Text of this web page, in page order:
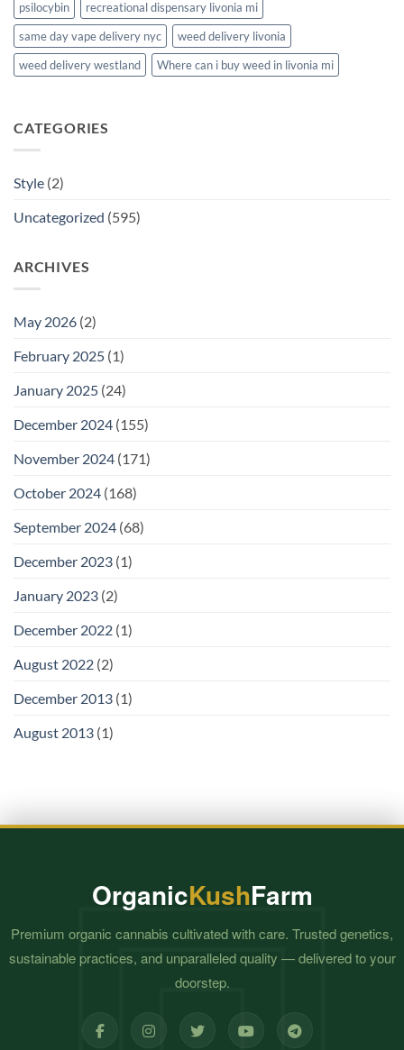
psilocybin
recreational dispensary livonia mi
same day vape delivery nyc
weed delivery livonia
weed delivery westland
Where can i buy weed in livonia mi
CATEGORIES
Style (2)
Uncategorized (595)
ARCHIVES
May 2026 (2)
February 2025 (1)
January 2025 (24)
December 2024 (155)
November 2024 (171)
October 2024 (168)
September 2024 (68)
December 2023 (1)
January 2023 (2)
December 2022 (1)
August 2022 (2)
December 2013 (1)
August 2013 (1)
OrganicKushFarm
Premium organic cannabis cultivated with care. Trusted genetics,
sustainable practices, and unparalleled quality — delivered to your
doorstep.